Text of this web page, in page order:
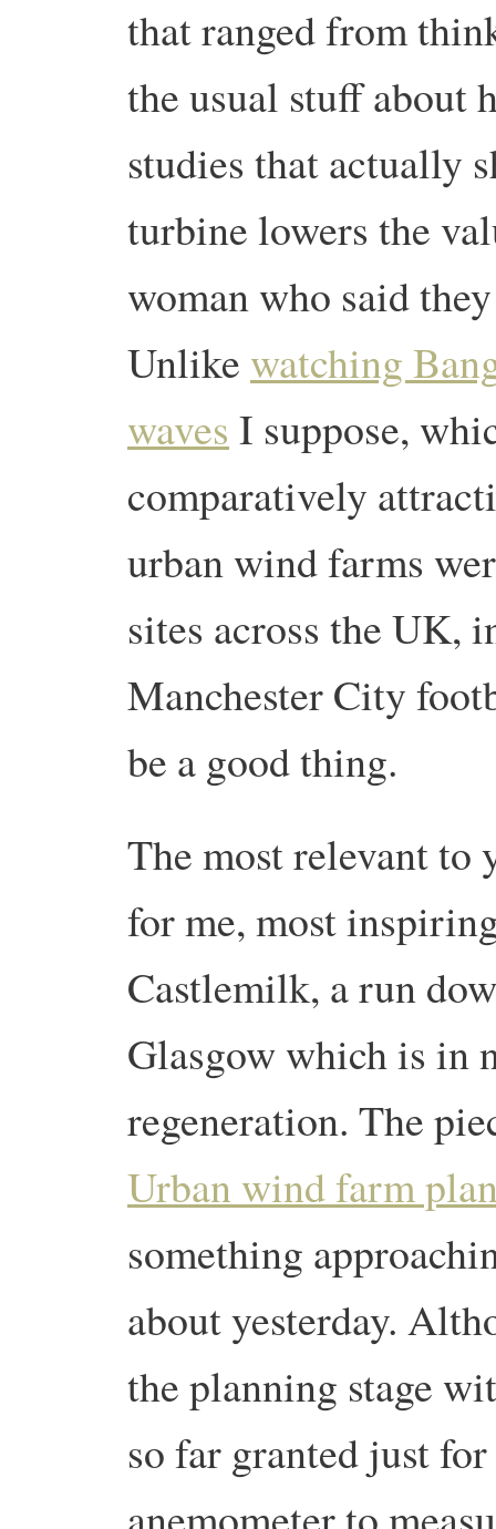
that ranged from
the usual stuff about
studies that actually
turbine lowers the
woman who said
Unlike watching
waves I suppose,
comparatively
urban wind farms
sites across the UK,
Manchester City
be a good thing.
The most relevant to
for me, most
Castlemilk, a run
Glasgow which is in
regeneration. The
Urban wind farm
something
about yesterday.
the planning stage
so far granted just